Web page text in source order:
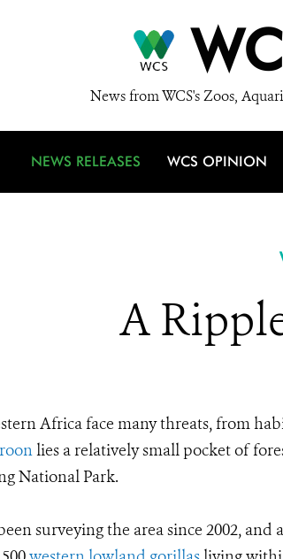
News from WCS's Zoos,
NEWS RELEASES WCS OPINION
A
Africa face many threats, from
lies a relatively small pocket of
National Park.
surveying the area since 2002,